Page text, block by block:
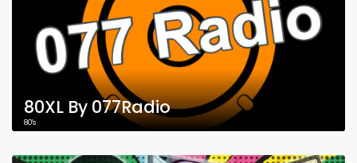
80XL By 077Radio
80's